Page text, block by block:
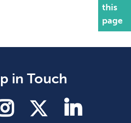
this
page
in Touch